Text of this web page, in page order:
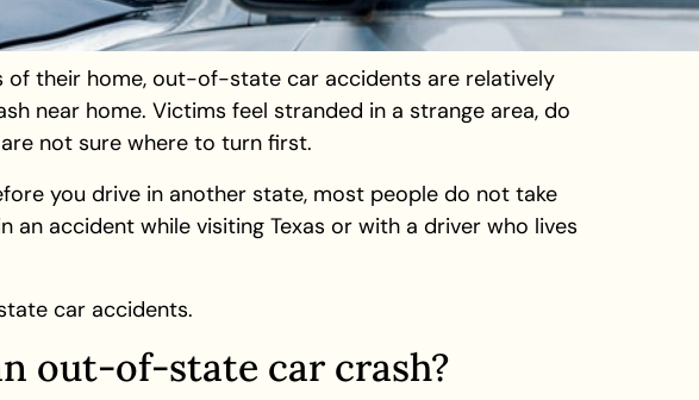
their home, out-of-state car accidents are relatively
near home. Victims feel stranded in a strange area, do
not sure where to turn first.
you drive in another state, most people do not take
accident while visiting Texas or with a driver who lives
car accidents.
out-of-state car crash?